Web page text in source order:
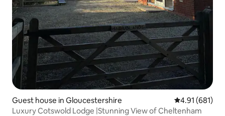
Guest house in Gloucestershire 4.91 out of 5
4.91 (681)
Luxury Cotswold Lodge |Stunning View of Cheltenham